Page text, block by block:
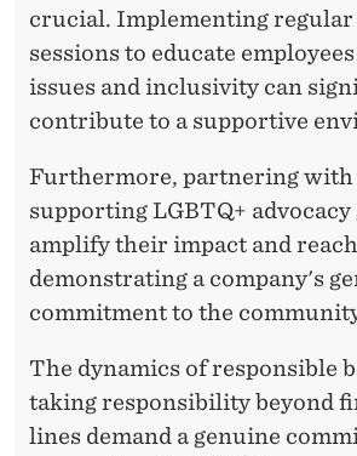
crucial. Implementing
sessions to educate
issues and inclusivity can
contribute to a supportive
Furthermore, partnering with
supporting LGBTQ+ advocacy
amplify their impact and
demonstrating a company's
commitment to the
The dynamics of responsible
taking responsibility beyond
lines demand a genuine